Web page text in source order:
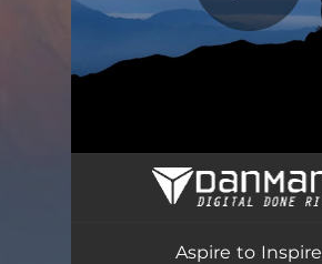
Aspire to Inspire
Aspire to Inspire